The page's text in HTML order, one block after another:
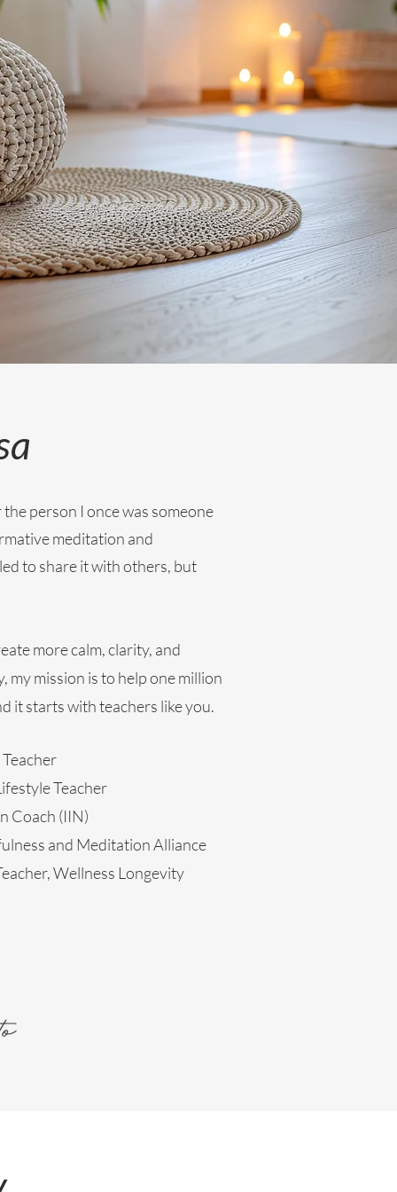
person I once was someone
meditation and
to share it with others, but
more calm, clarity, and
my mission is to help one million
it starts with teachers like you.
Teacher
Coach (IIN)
and Meditation Alliance
Wellness Longevity